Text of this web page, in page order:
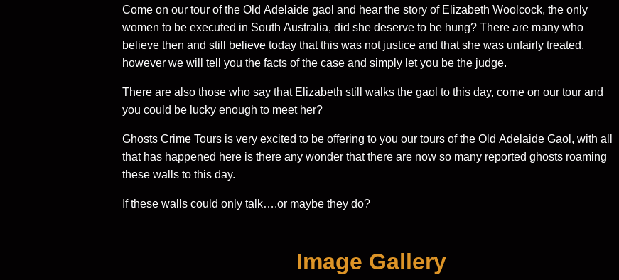
Come on our tour of the Old Adelaide gaol and hear the story of Elizabeth Woolcock, the only
women to be executed in South Australia, did she deserve to be hung? There are many who
believe then and still believe today that this was not justice and that she was unfairly treated,
however we will tell you the facts of the case and simply let you be the judge.
There are also those who say that Elizabeth still walks the gaol to this day, come on our tour and
you could be lucky enough to meet her?
Ghosts Crime Tours is very excited to be offering to you our tours of the Old Adelaide Gaol, with all
that has happened here is there any wonder that there are now so many reported ghosts roaming
these walls to this day.
If these walls could only talk….or maybe they do?
Image Gallery